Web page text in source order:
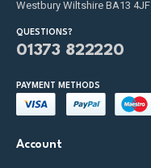
Westbury Wiltshire BA13 4JF
QUESTIONS?
01373 822220
PAYMENT METHODS
Account